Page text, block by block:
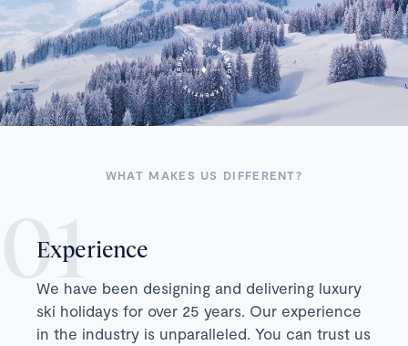
WHAT MAKES US DIFFERENT?
Experience
We have been designing and delivering luxury
ski holidays for over 25 years. Our experience
in the industry is unparalleled. You can trust us